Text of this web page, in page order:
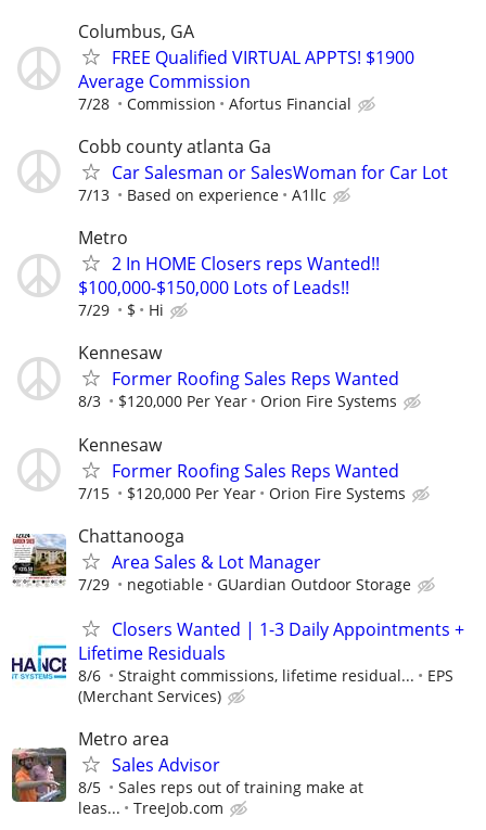
Columbus, GA
FREE Qualified VIRTUAL APPTS! $1900
Average Commission
7/28 Commission Afortus Financial
Cobb county atlanta Ga
Car Salesman or SalesWoman for Car Lot
7/13 Based on experience A1llc
Metro
2 In HOME Closers reps Wanted!!
$100,000-$150,000 Lots of Leads!!
7/29 $ Hi
Kennesaw
Former Roofing Sales Reps Wanted
8/3 $120,000 Per Year Orion Fire Systems
Kennesaw
Former Roofing Sales Reps Wanted
7/15 $120,000 Per Year Orion Fire Systems
Chattanooga
Area Sales & Lot Manager
7/29 negotiable GUardian Outdoor Storage
Closers Wanted | 1-3 Daily Appointments +
Lifetime Residuals
8/6 Straight commissions, lifetime residual...
EPS
(Merchant Services)
Metro area
Sales Advisor
8/5
Sales reps out of training make at
leas...
TreeJob.com